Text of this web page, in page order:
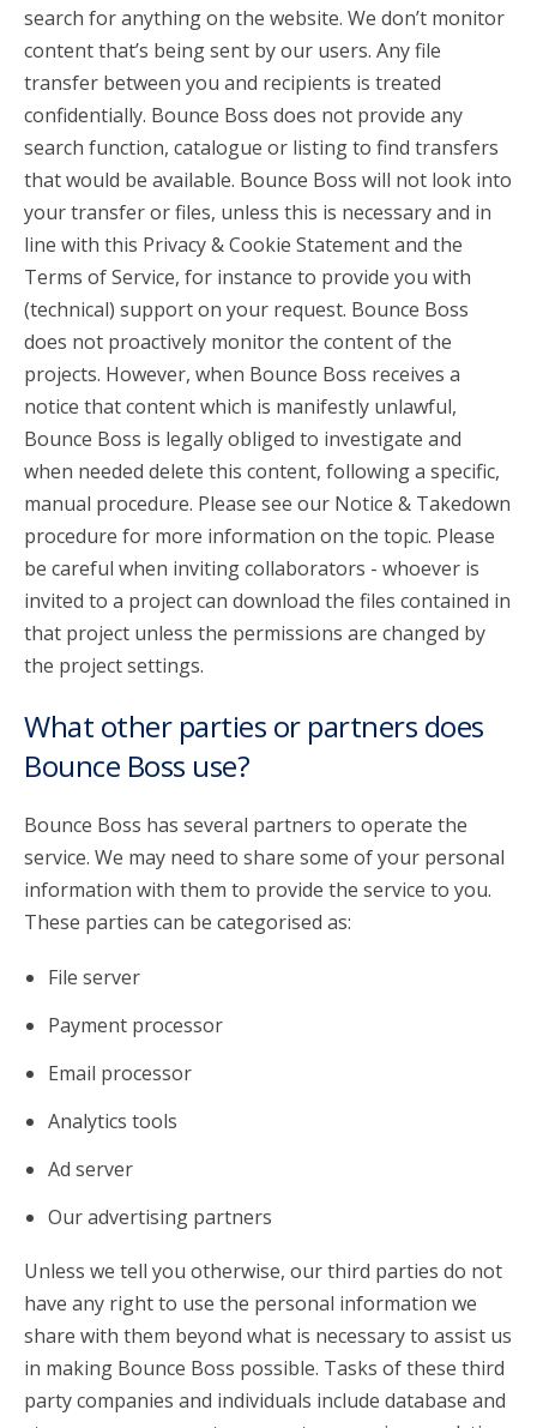
search for anything on the website. We don’t monitor
content that’s being sent by our users. Any file
transfer between you and recipients is treated
confidentially. Bounce Boss does not provide any
search function, catalogue or listing to find transfers
that would be available. Bounce Boss will not look into
your transfer or files, unless this is necessary and in
line with this Privacy & Cookie Statement and the
Terms of Service, for instance to provide you with
(technical) support on your request. Bounce Boss
does not proactively monitor the content of the
projects. However, when Bounce Boss receives a
notice that content which is manifestly unlawful,
Bounce Boss is legally obliged to investigate and
when needed delete this content, following a specific,
manual procedure. Please see our Notice & Takedown
procedure for more information on the topic. Please
be careful when inviting collaborators - whoever is
invited to a project can download the files contained in
that project unless the permissions are changed by
the project settings.
What other parties or partners does
Bounce Boss use?
Bounce Boss has several partners to operate the
service. We may need to share some of your personal
information with them to provide the service to you.
These parties can be categorised as:
File server
Payment processor
Email processor
Analytics tools
Ad server
Our advertising partners
Unless we tell you otherwise, our third parties do not
have any right to use the personal information we
share with them beyond what is necessary to assist us
in making Bounce Boss possible. Tasks of these third
party companies and individuals include database and